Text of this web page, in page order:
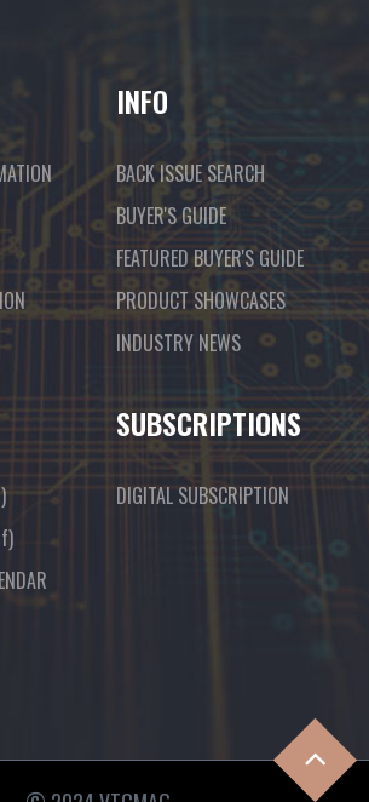
INFO
BACK ISSUE SEARCH
BUYER'S GUIDE
FEATURED BUYER'S GUIDE
PRODUCT SHOWCASES
INDUSTRY NEWS
SUBSCRIPTIONS
DIGITAL SUBSCRIPTION